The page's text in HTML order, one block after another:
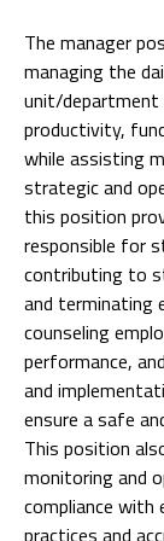
The manager
managing the
unit/
productivity,
while assisting
strategic and
this position
responsible for
contributing to
and terminating
counseling
performance,
and
ensure a safe
This position
monitoring and
compliance with
practices and